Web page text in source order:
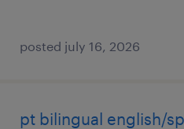
posted july 16, 2026
pt bilingual english/